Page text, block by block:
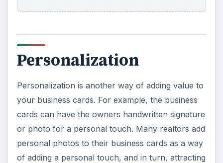
Personalization
Personalization is another way of adding value to
your business cards. For example, the business
cards can have the owners handwritten signature
or photo for a personal touch. Many realtors add
personal photos to their business cards as a way
of adding a personal touch, and in turn, attracting